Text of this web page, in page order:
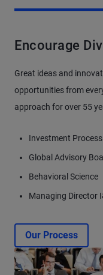
Encourage
Great ideas and
opportunities from
approach for over 55
Investment Process
Global Advisory
Behavioral Science
Managing Director
Our Process